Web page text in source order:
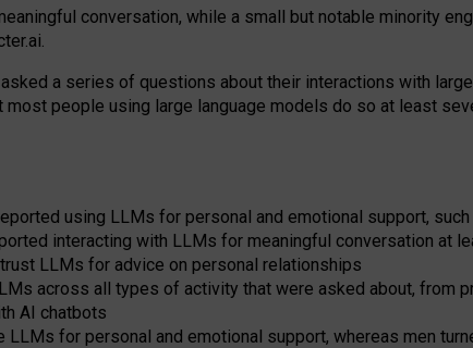
conversation, while a small but notable minority
a series of questions about their interactions with
people using large language models do so at least
using LLMs for personal and emotional support,
interacting with LLMs for meaningful conversation at
LLMs for advice on personal relationships
across all types of activity that were asked about, from
AI chatbots
LLMs for personal and emotional support, whereas men